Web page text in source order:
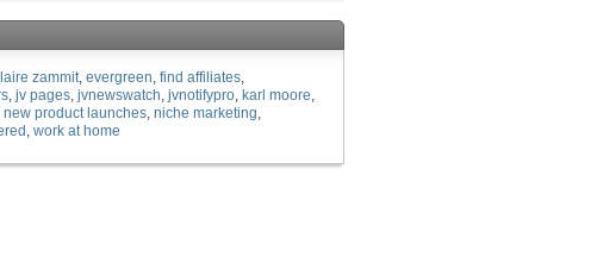
zammit evergreen find affiliates
jv pages jvnewswatch jvnotifypro karl moore
new product launches niche marketing
work at home